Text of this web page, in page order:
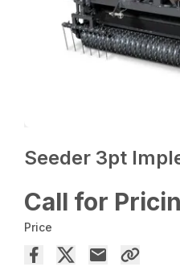
Seeder 3pt
Call for
Price